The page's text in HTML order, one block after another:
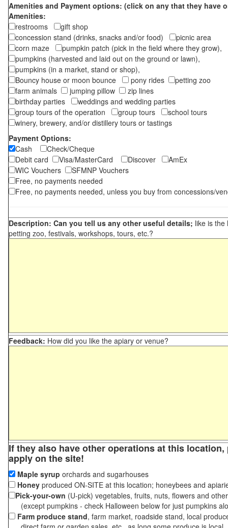
Amenities and Payment options: (click on any that they have
Amenities:
restrooms
gift shop
concession stand (drinks, snacks and/or food)
picnic area
corn maze
pumpkin patch (pick in the field where they grow),
pumpkins (harvested and laid out on the ground or lawn),
pumpkins (in a market, stand or shop),
Bouncy house or moon bounce
pony rides
petting zoo
farm animals
jumping pillow
zip lines
birthday parties
weddings and wedding parties
group tours of the operation
group tours
school tours
winery, brewery, and/or distillery tours or tastings
Payment Options:
Cash
Check/Cheque
Debit card
Visa/MasterCard Discover
AmEx
WIC Vouchers
SFMNP Vouchers
Free, no payments needed
Free, no payments needed, unless you buy from concessions/
Description: Can you tell us any other useful details; like is the
petting zoo, festivals, workshops, tours, etc.?
Feedback: How did you like the apiary or venue?
If they also have other operations at this
apply on the site!
Maple syrup orchards and sugarhouses
Honey produced ON-SITE at this location; honeybees and
Pick-your-own (U-pick) vegetables, fruits, nuts, flowers and
(except pumpkins - check Halloween below for just pumpkins
Farm produce stand, farm market, roadside stand, local